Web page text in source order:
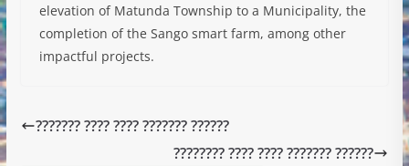
elevation of Matunda Township to a Municipality, the
completion of the Sango smart farm, among other
impactful projects.
??????? ???? ???? ??????? ??????
???????? ???? ???? ??????? ??????